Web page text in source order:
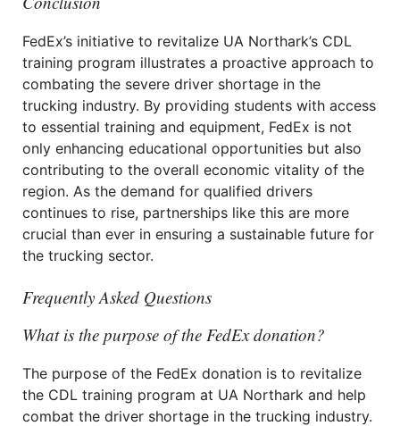
FedEx’s initiative to revitalize UA Northark’s CDL
training program illustrates a proactive approach to
combating the severe driver shortage in the
trucking industry. By providing students with access
to essential training and equipment, FedEx is not
only enhancing educational opportunities but also
contributing to the overall economic vitality of the
region. As the demand for qualified drivers
continues to rise, partnerships like this are more
crucial than ever in ensuring a sustainable future for
the trucking sector.
Frequently Asked Questions
What is the purpose of the FedEx donation?
The purpose of the FedEx donation is to revitalize
the CDL training program at UA Northark and help
combat the driver shortage in the trucking industry.